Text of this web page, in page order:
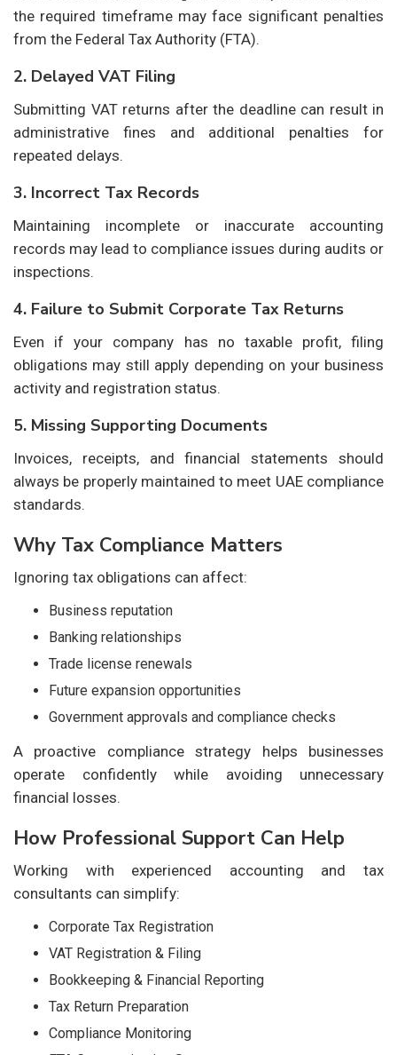
the required timeframe may face significant penalties
from the Federal Tax Authority (FTA).
2. Delayed VAT Filing
Submitting VAT returns after the deadline can result in
administrative fines and additional penalties for
repeated delays.
3. Incorrect Tax Records
Maintaining incomplete or inaccurate accounting
records may lead to compliance issues during audits or
inspections.
4. Failure to Submit Corporate Tax Returns
Even if your company has no taxable profit, filing
obligations may still apply depending on your business
activity and registration status.
5. Missing Supporting Documents
Invoices, receipts, and financial statements should
always be properly maintained to meet UAE compliance
standards.
Why Tax Compliance Matters
Ignoring tax obligations can affect:
Business reputation
Banking relationships
Trade license renewals
Future expansion opportunities
Government approvals and compliance checks
A proactive compliance strategy helps businesses
operate confidently while avoiding unnecessary
financial losses.
How Professional Support Can Help
Working with experienced accounting and tax
consultants can simplify:
Corporate Tax Registration
VAT Registration & Filing
Bookkeeping & Financial Reporting
Tax Return Preparation
Compliance Monitoring